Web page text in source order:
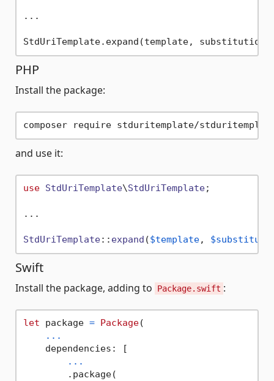
...
PHP
Install the package:
and use it:
use StdUriTemplate\StdUriTemplate;
...
StdUriTemplate:: expand ($template,
Swift
Install the package, adding to Package.swift :
let package = Package(
...
    dependencies: [
...
        .package(